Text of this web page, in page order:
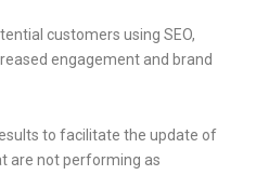
customers using SEO,
engagement and brand
to facilitate the update of
are not performing as